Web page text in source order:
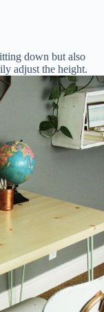
down but also
adjust the height.